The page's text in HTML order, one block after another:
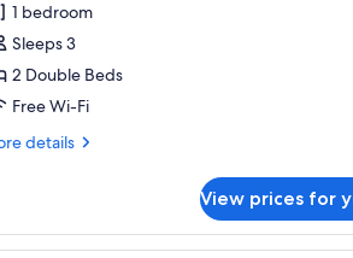
1 bedroom
Sleeps 3
2 Double Beds
Free Wi-Fi
details
View prices for